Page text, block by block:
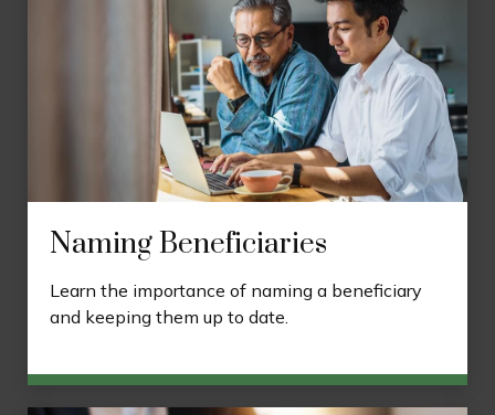
Naming Beneficiaries
Learn the importance of naming a beneficiary
and keeping them up to date.